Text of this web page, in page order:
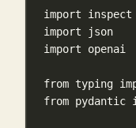
import inspect
import json
import openai
from typing
from pydantic